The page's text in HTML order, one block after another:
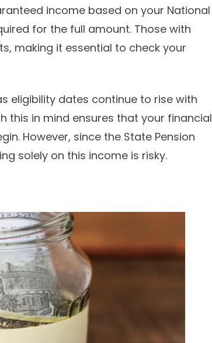
income based on your National
for the full amount. Those with
making it essential to check your
eligibility dates continue to rise with
this in mind ensures that your financial
However, since the State Pension
solely on this income is risky.